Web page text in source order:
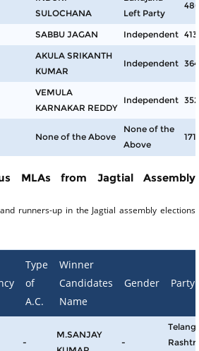
SULOCHANA
Left Party
486
SABBU JAGAN Independent 413
AKULA SRIKANTH
KUMAR
Independent 364
VEMULA
KARNAKAR REDDY
Independent 352
None of the Above
None of the
Above
MLAs from Jagtial Assembly
runners-up in the Jagtial assembly elections
Type
of
A.C.
Winner
Candidates
Name
Gender Party
-
M.SANJAY
-